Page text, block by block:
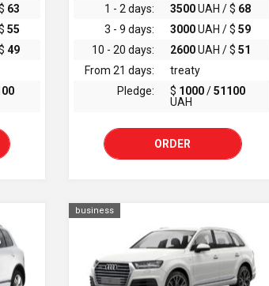
63
55
49
1 - 2 days:
3500UAH / $ 68
3 - 9 days:
3000UAH / $ 59
10 - 20 days:
2600UAH / $ 51
From 21 days:
treaty
Pledge:
$ 1000/51100
UAH
ORDER
business